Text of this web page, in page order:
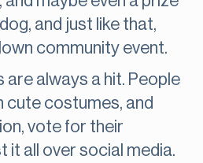
and just like that,
community event.
are always a hit. People
cute costumes, and
vote for their
it all over social media.